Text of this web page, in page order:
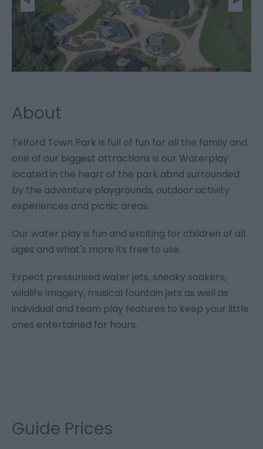
About
Telford Town Park is full of fun for all the family and
one of our biggest attractions is our Waterplay
located in the heart of the park abnd surrounded
by the adventure playgrounds, outdoor activity
experiences and picnic areas.
Our water play is fun and exciting for children of all
ages and what's more its free to use.
Expect pressurised water jets, sneaky soakers,
wildlife imagery, musical fountain jets as well as
individual and team play features to keep your little
ones entertained for hours.
Guide Prices